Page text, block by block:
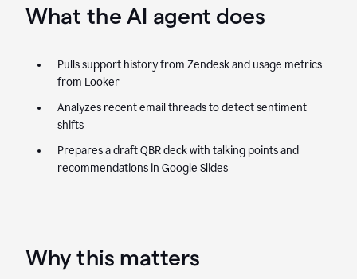
What the AI agent does
Pulls support history from Zendesk and usage metrics
from Looker
Analyzes recent email threads to detect sentiment
shifts
Prepares a draft QBR deck with talking points and
recommendations in Google Slides
Why this matters